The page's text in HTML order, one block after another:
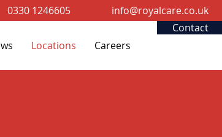
0330 1246605 info@royalcare.co.uk
Locations Careers
Contact